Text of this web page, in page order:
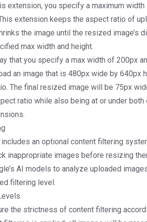
extension, you specify a maximum width
extension keeps the aspect ratio of
the image until the resized image’s
max width and height.
that you specify a max width of 200px
an image that is 480px wide by 640px
The final resized image will be 75px
ratio while also being at or under both
an optional content filtering
inappropriate images before resizing
AI models to analyze uploaded
filtering level.
the strictness of content filtering